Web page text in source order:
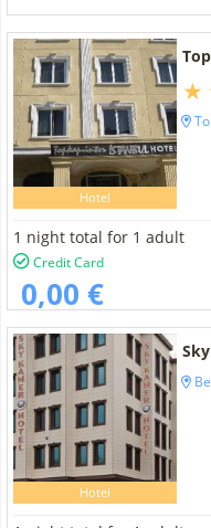
Hotel
1 night total for 1 adult
Credit Card
0,00 €
Hotel